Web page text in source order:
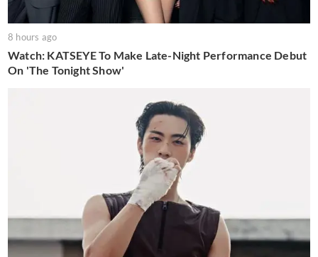
8 hours ago
Watch: KATSEYE To Make Late-Night Performance Debut
On 'The Tonight Show'